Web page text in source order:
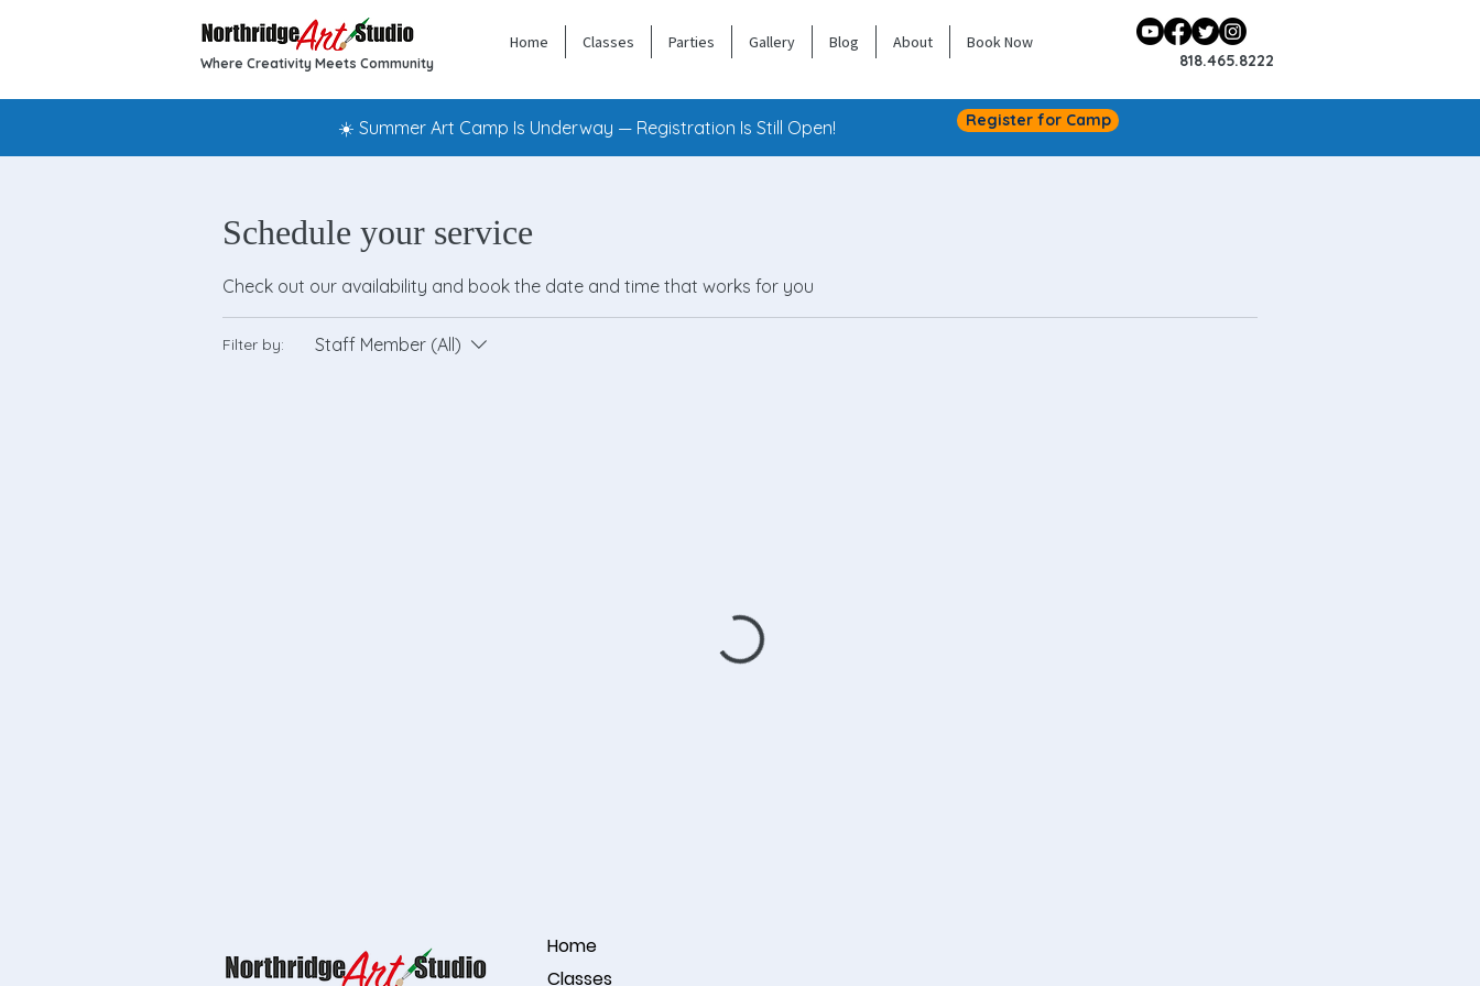
Where Creativity Meets Community
Home Classes Parties Gallery Blog About
Book Now
818.465.8222
☀️ Summer Art Camp Is Underway — Registration Is Still Open! Register for Camp
Schedule your service
Check out our availability and book the date and time that works for you
Filter by: Staff Member (All)
Home
Classes